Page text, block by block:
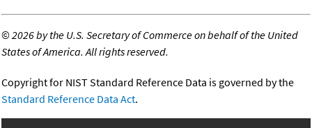
©2026 by the U.S. Secretary of Commerce on behalf of the United
States of America. All rights reserved.
Copyright for NIST Standard Reference Data is governed by the
Standard Reference Data Act.